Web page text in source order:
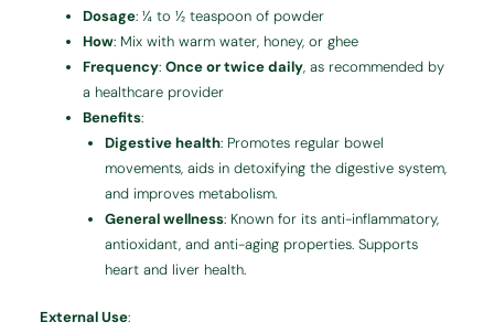
Dosage: ¼ to ½ teaspoon of powder
How: Mix with warm water, honey, or ghee
Frequency:Once or twice daily, as recommended by
a healthcare provider
Benefits:
Digestive health: Promotes regular bowel
movements, aids in detoxifying the digestive system,
and improves metabolism.
General wellness: Known for its anti-inflammatory,
antioxidant, and anti-aging properties. Supports
heart and liver health.
External Use: